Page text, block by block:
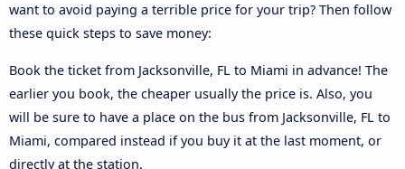
want to avoid paying a terrible price for your trip? Then follow
these quick steps to save money:
Book the ticket from Jacksonville, FL to Miami in advance! The
earlier you book, the cheaper usually the price is. Also, you
will be sure to have a place on the bus from Jacksonville, FL to
Miami, compared instead if you buy it at the last moment, or
directly at the station.